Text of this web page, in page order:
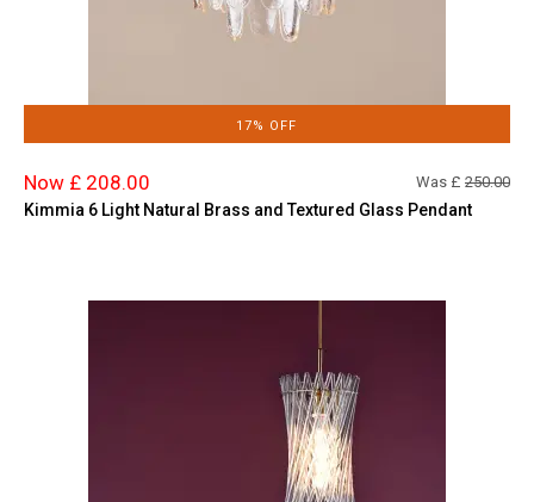
17% OFF
Now £ 208.00 Was £ 250.00
Kimmia 6 Light Natural Brass and Textured Glass Pendant